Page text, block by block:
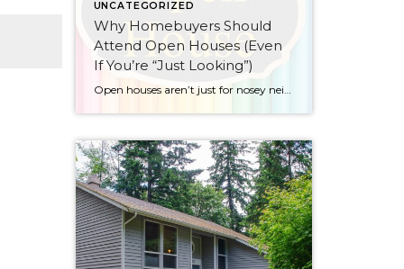
UNCATEGORIZED
Why Homebuyers Should
Attend Open Houses (Even
If You’re “Just Looking”)
Open houses aren’t just for nosey neighbors and people who really like free treats… though if you fall into either category, no judgment here!